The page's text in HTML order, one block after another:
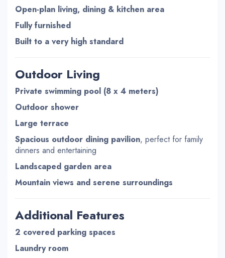
Open-plan living, dining & kitchen area
Fully furnished
Built to a very high standard
Outdoor Living
Private swimming pool (8 x 4 meters)
Outdoor shower
Large terrace
Spacious outdoor dining pavilion, perfect for family
dinners and entertaining
Landscaped garden area
Mountain views and serene surroundings
Additional Features
2 covered parking spaces
Laundry room